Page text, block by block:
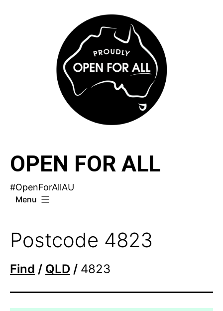
OPEN FOR ALL
#OpenForAllAU
Menu
Postcode 4823
Find / QLD / 4823